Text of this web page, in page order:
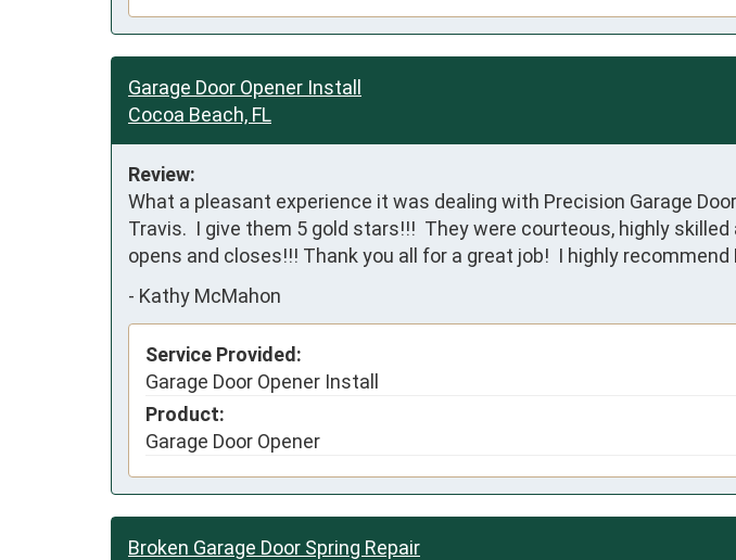
Garage Door Opener Install
Cocoa Beach, FL
Review:
What a pleasant experience it was dealing with Precision Garage
Travis.  I give them 5 gold stars!!!  They were courteous, highly
opens and closes!!! Thank you all for a great job!  I highly recommend
- Kathy McMahon
Service Provided:
Garage Door Opener Install
Product:
Garage Door Opener
Broken Garage Door Spring Repair